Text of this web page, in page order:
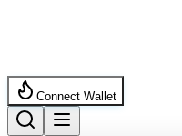
Connect Wallet